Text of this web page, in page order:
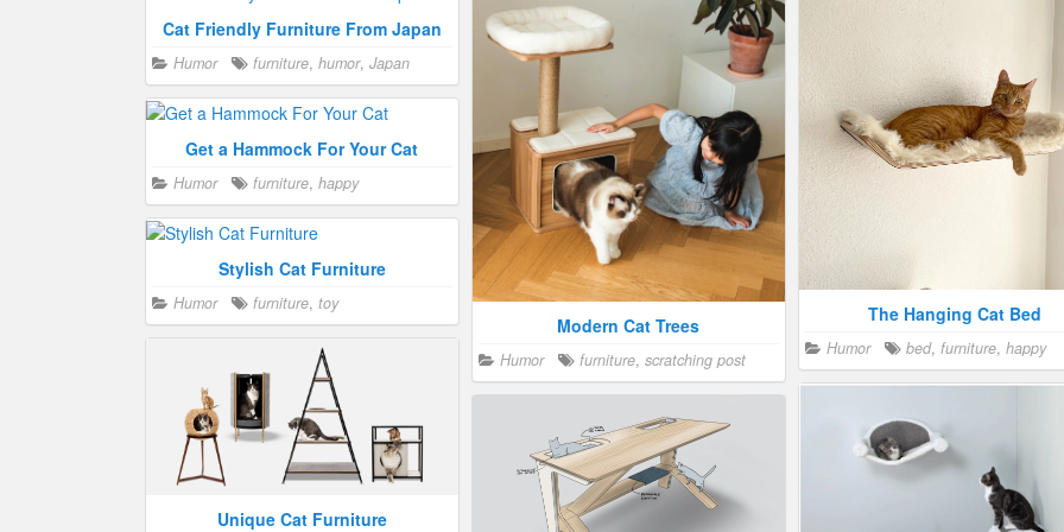
Modern Cat Trees
Humor furniture, scratching post
Cat Friendly Furniture From Japan
Humor furniture, humor, Japan
The Hanging Cat Bed
Humor bed, furniture, happy
Get a Hammock For Your Cat
Humor furniture, happy
Stylish Cat Furniture
Humor furniture, toy
Unique Cat Furniture
Modular Cat Furniture Design
Crazy cat people,Humor furniture,
happy,toy
Retro Litter Box
furniture,
litter box
Crazy cat people furniture,
The Hidden Cat House in a
Choosing the Best Bed For Your Cat Japanese Homes for Cats
Crazy cat people , Humor
humor,Japan